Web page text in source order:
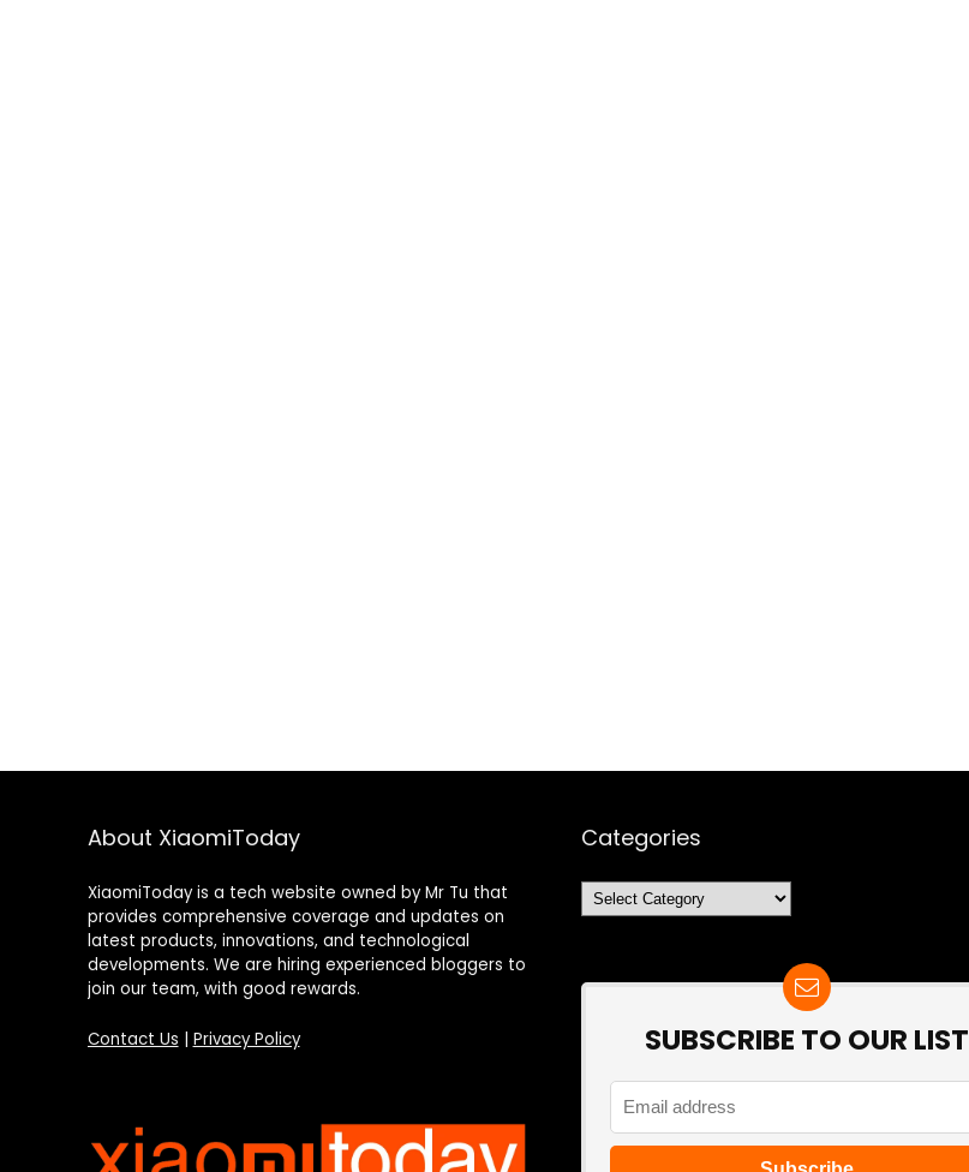
About XiaomiToday
XiaomiToday is a tech website owned by Mr Tu that
provides comprehensive coverage and updates on
latest products, innovations, and technological
developments. We are hiring experienced bloggers to
join our team, with good rewards.
Contact Us Privacy Policy
Categories
Categories
SUBSCRIBE TO OUR LIST